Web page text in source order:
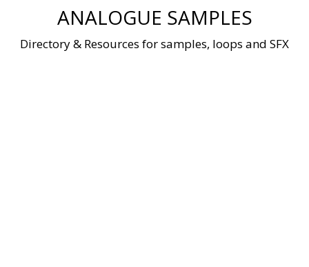
ANALOGUE SAMPLES
Directory & Resources for samples, loops and SFX